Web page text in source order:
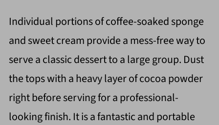
Individual portions of coffee-soaked sponge
and sweet cream provide a mess-free way to
serve a classic dessert to a large group. Dust
the tops with a heavy layer of cocoa powder
right before serving for a professional-
looking finish. It is a fantastic and portable